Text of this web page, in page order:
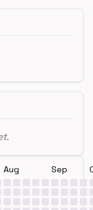
Aug Sep